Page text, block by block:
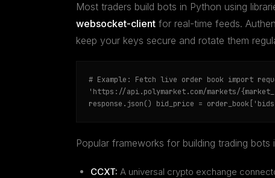
Most traders build bots in Python using
websocket-client for real-time feeds.
keep your keys secure and rotate them
# Example: Fetch live order book import
'https://api.polymarket.com/markets/
response.json() bid_price =
Popular frameworks for building trading bots
CCXT: A universal crypto exchange